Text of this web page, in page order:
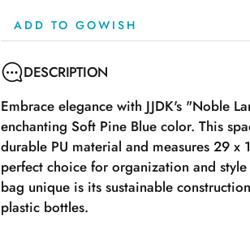
ADD TO GOWISH
DESCRIPTION
Embrace elegance with JJDK's "Noble
enchanting Soft Pine Blue color. This
durable PU material and measures 29 x
perfect choice for organization and
bag unique is its sustainable
plastic bottles.